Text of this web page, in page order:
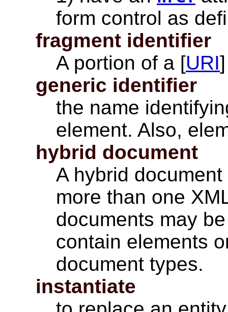
form control as
fragment identifier
A portion of a [URI
generic identifier
the name
element. Also,
hybrid document
A hybrid
more than one
documents may
contain elements
document types.
instantiate